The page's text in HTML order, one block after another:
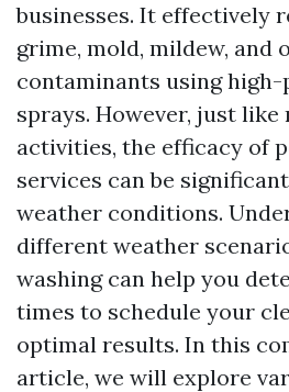
businesses. It effectively
grime, mold, mildew, and
contaminants using
sprays. However, just
activities, the efficacy of
services can be
weather conditions.
different weather
washing can help you
times to schedule your
optimal results. In this
article, we will explore